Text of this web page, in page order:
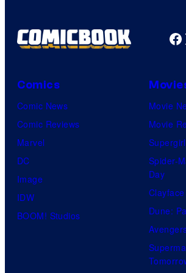
Comics
Comic News
Comic Reviews
Marvel
DC
Image
IDW
BOOM! Studios
Movie
Movie
Supergirl
Spider-
Day
Clayface
Dune: